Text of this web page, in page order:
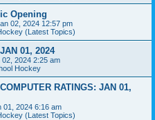
Opening
02, 2024 12:57 pm
(Latest Topics)
01, 2024
2024 2:25 am
Hockey
RATINGS: JAN 01,
01, 2024 6:16 am
(Latest Topics)